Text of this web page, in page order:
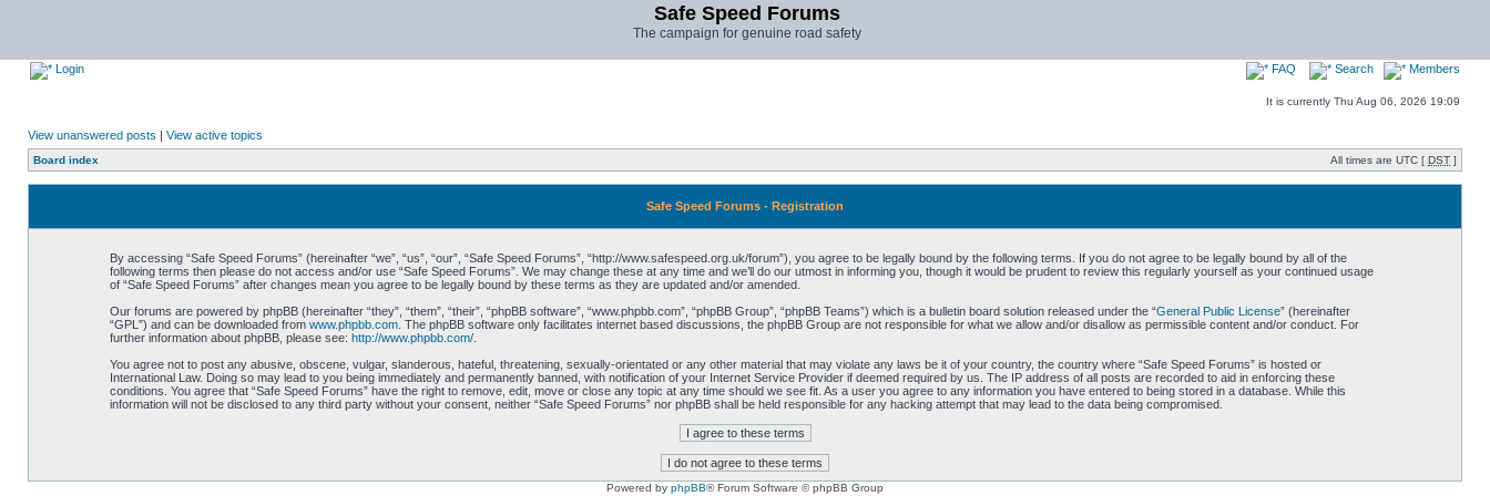
Safe Speed Forums
The campaign for genuine road safety
Login FAQ Search Members
It is currently Thu Aug 06, 2026 19:09
View unanswered posts | View active topics
Board index All times are UTC [ DST ]
Safe Speed Forums - Registration
By accessing “Safe Speed Forums” (hereinafter “we”, “us”, “our”, “Safe Speed Forums”, “http://www.safespeed.org.uk/forum”), you agree to be legally bound by the following terms. If you do not agree to be legally bound by all of the
following terms then please do not access and/or use “Safe Speed Forums”. We may change these at any time and we’ll do our utmost in informing you, though it would be prudent to review this regularly yourself as your continued usage
of “Safe Speed Forums” after changes mean you agree to be legally bound by these terms as they are updated and/or amended.
Our forums are powered by phpBB (hereinafter “they”, “them”, “their”, “phpBB software”, “www.phpbb.com”, “phpBB Group”, “phpBB Teams”) which is a bulletin board solution released under the “General Public License” (hereinafter
“GPL”) and can be downloaded from www.phpbb.com. The phpBB software only facilitates internet based discussions, the phpBB Group are not responsible for what we allow and/or disallow as permissible content and/or conduct. For
further information about phpBB, please see: http://www.phpbb.com/.
You agree not to post any abusive, obscene, vulgar, slanderous, hateful, threatening, sexually-orientated or any other material that may violate any laws be it of your country, the country where “Safe Speed Forums” is hosted or
International Law. Doing so may lead to you being immediately and permanently banned, with notification of your Internet Service Provider if deemed required by us. The IP address of all posts are recorded to aid in enforcing these
conditions. You agree that “Safe Speed Forums” have the right to remove, edit, move or close any topic at any time should we see fit. As a user you agree to any information you have entered to being stored in a database. While this
information will not be disclosed to any third party without your consent, neither “Safe Speed Forums” nor phpBB shall be held responsible for any hacking attempt that may lead to the data being compromised.
Powered by phpBB® Forum Software © phpBB Group